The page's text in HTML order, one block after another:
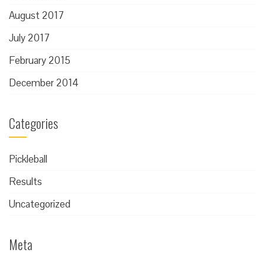
August 2017
July 2017
February 2015
December 2014
Categories
Pickleball
Results
Uncategorized
Meta